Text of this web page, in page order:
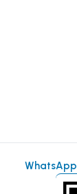
WhatsApp